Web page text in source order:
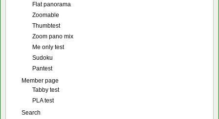
Flat panorama
Zoomable
Thumbtest
Zoom pano mix
Me only test
Sudoku
Pantest
Member page
Tabby test
PLA test
Search